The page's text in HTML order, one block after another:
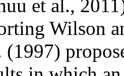
et al.,
Wilson